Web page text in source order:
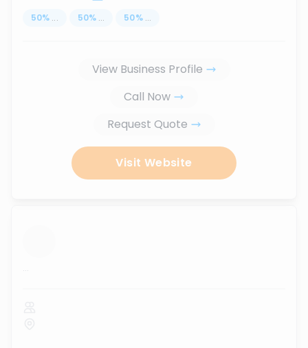
50% ... 50% ... 50% ...
View Business Profile
Call Now
Request Quote
Visit Website
...